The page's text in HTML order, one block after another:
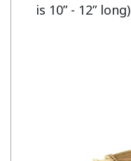
is 10” - 12” long)